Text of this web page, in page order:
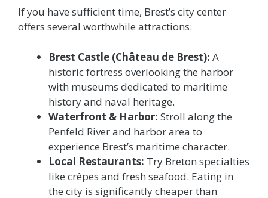
If you have sufficient time, Brest’s city center
offers several worthwhile attractions:
Brest Castle (Château de Brest): A
historic fortress overlooking the harbor
with museums dedicated to maritime
history and naval heritage.
Waterfront & Harbor: Stroll along the
Penfeld River and harbor area to
experience Brest’s maritime character.
Local Restaurants: Try Breton specialties
like crêpes and fresh seafood. Eating in
the city is significantly cheaper than